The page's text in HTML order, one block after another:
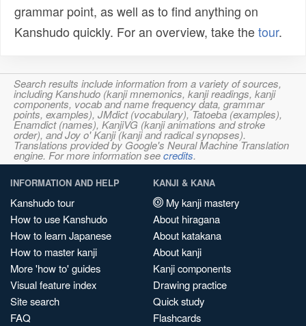
grammar point, as well as to find anything on
Kanshudo quickly. For an overview, take thetour.
Search results include information from a variety of sources,
including Kanshudo (kanji mnemonics, kanji readings, kanji
components, vocab and name frequency data, grammar
points, examples), JMdict (vocabulary), Tatoeba (examples),
Enamdict (names), KanjiVG (kanji animations and stroke
order), and Joy o' Kanji (kanji and radical synopses).
Translations provided by Google's Neural Machine Translation
engine. For more information seecredits.
INFORMATION AND HELP
Kanshudo tour
How to use Kanshudo
How to learn Japanese
How to master kanji
More 'how to' guides
Visual feature index
Site search
FAQ
KANJI & KANA
My kanji mastery
About hiragana
About katakana
About kanji
Kanji components
Drawing practice
Quick study
Flashcards